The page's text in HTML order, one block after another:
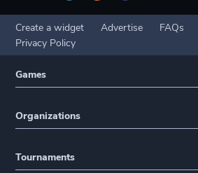
Create a widget Advertise FAQs
Privacy Policy
Games
Organizations
Tournaments